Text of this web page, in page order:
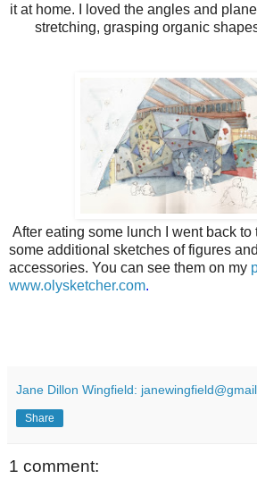
it at home. I loved the angles and
stretching, grasping organic
After eating some lunch I went back to
some additional sketches of figures
accessories. You can see them on my
www.olysketcher.com.
Jane Dillon Wingfield:
Share
1 comment: